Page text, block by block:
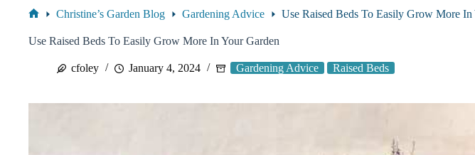
Christine’s Garden Blog Gardening Advice Use Raised Beds To Easily Grow More In
Use Raised Beds To Easily Grow More In Your Garden
cfoley January 4, 2024 Gardening Advice Raised Beds